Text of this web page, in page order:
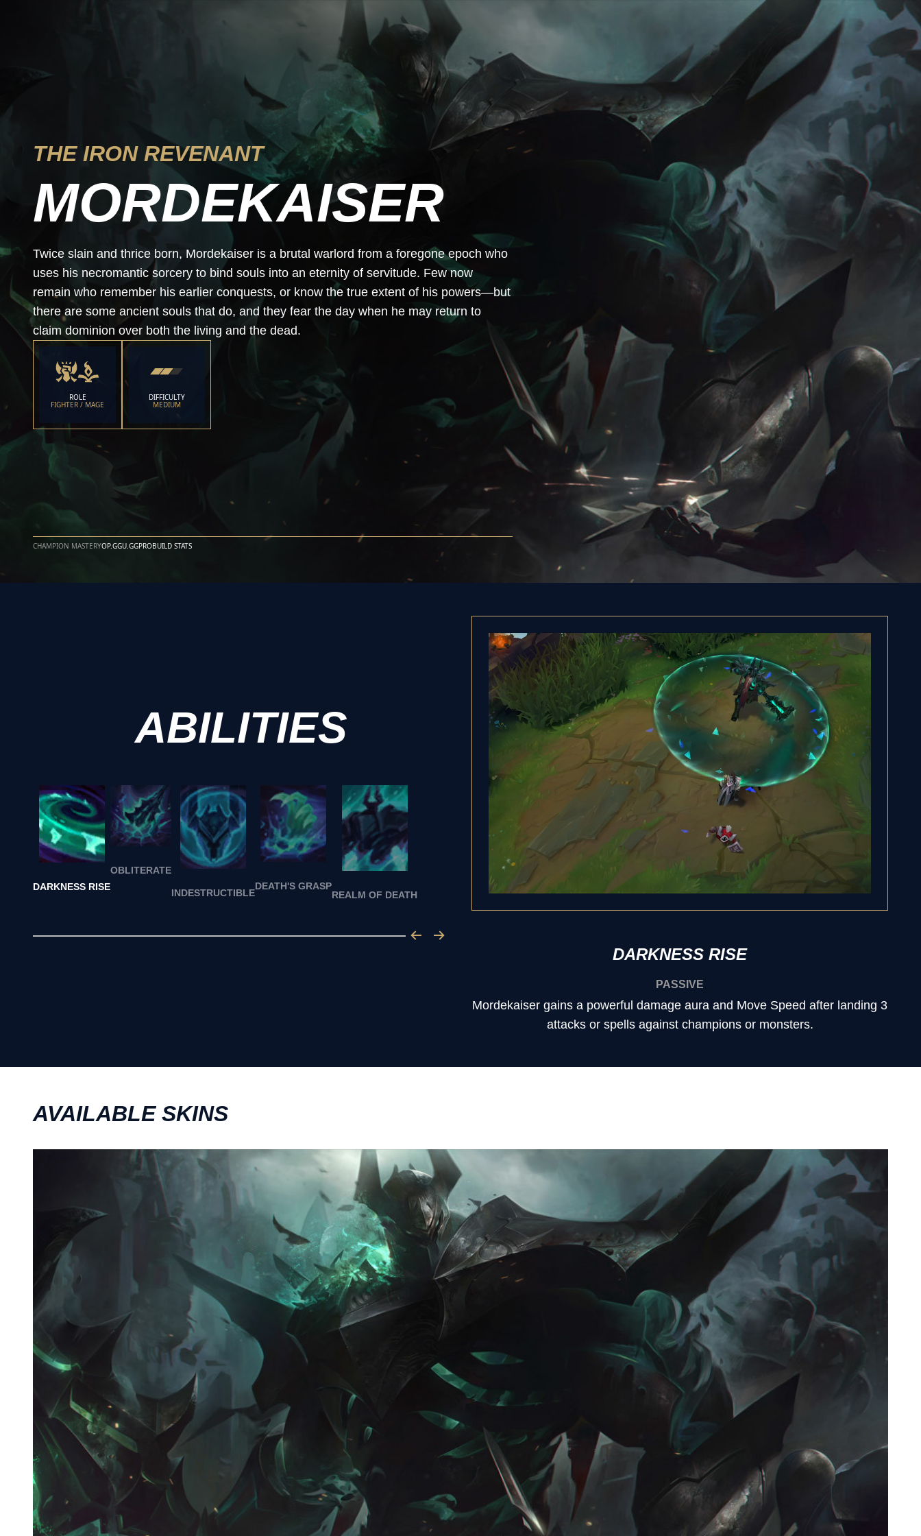
THE IRON REVENANT
MORDEKAISER
Twice slain and thrice born, Mordekaiser is a brutal warlord from a foregone epoch who
uses his necromantic sorcery to bind souls into an eternity of servitude. Few now
remain who remember his earlier conquests, or know the true extent of his powers—but
there are some ancient souls that do, and they fear the day when he may return to
claim dominion over both the living and the dead.
ROLE
FIGHTER / MAGE
DIFFICULTY
MEDIUM
CHAMPION MASTERYOP.GGU.GGPROBUILD STATS
ABILITIES
DARKNESS RISE
OBLITERATE
INDESTRUCTIBLE
DEATH'S GRASP
REALM OF DEATH
DARKNESS RISE
PASSIVE
Mordekaiser gains a powerful damage aura and Move Speed after landing 3
attacks or spells against champions or monsters.
AVAILABLE SKINS